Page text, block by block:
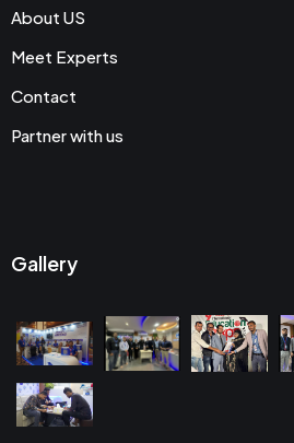
About US
Meet Experts
Contact
Partner with us
Gallery